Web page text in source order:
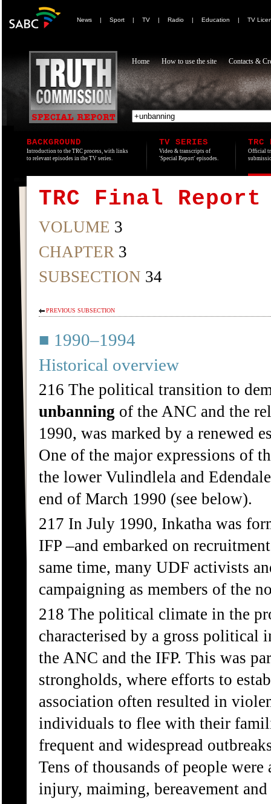
News | Sport | TV | Radio | Education | TV
Home How to use the site Contacts &
BACKGROUND
Introduction to the TRC process, with links
to relevant episodes in the TV series.
TV SERIES
Video & transcripts of
'Special Report' episodes.
TRC
Official
TRC Final Report
VOLUME 3
CHAPTER 3
SUBSECTION 34
PREVIOUS SUBSECTION
■ 1990–1994
Historical overview
216 The political transition to
unbanning of the ANC and the
1990, was marked by a renewed
One of the major expressions of
the lower Vulindlela and
end of March 1990 (see below).
217 In July 1990, Inkatha was
IFP –and embarked on
same time, many UDF activists
campaigning as members of the
218 The political climate in the
characterised by a gross political
the ANC and the IFP. This was
strongholds, where efforts to
association often resulted in
individuals to flee with their
frequent and widespread
Tens of thousands of people
injury, maiming, bereavement